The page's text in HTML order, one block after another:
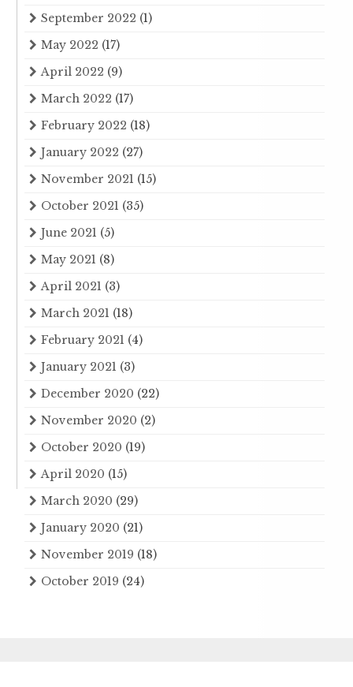
September 2022 (1)
May 2022 (17)
April 2022 (9)
March 2022 (17)
February 2022 (18)
January 2022 (27)
November 2021 (15)
October 2021 (35)
June 2021 (5)
May 2021 (8)
April 2021 (3)
March 2021 (18)
February 2021 (4)
January 2021 (3)
December 2020 (22)
November 2020 (2)
October 2020 (19)
April 2020 (15)
March 2020 (29)
January 2020 (21)
November 2019 (18)
October 2019 (24)